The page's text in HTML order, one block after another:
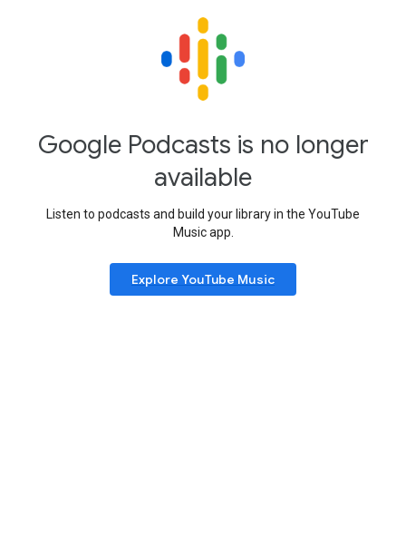
Google Podcasts is no longer
available
Listen to podcasts and build your library in the YouTube
Music app.
Explore YouTube Music